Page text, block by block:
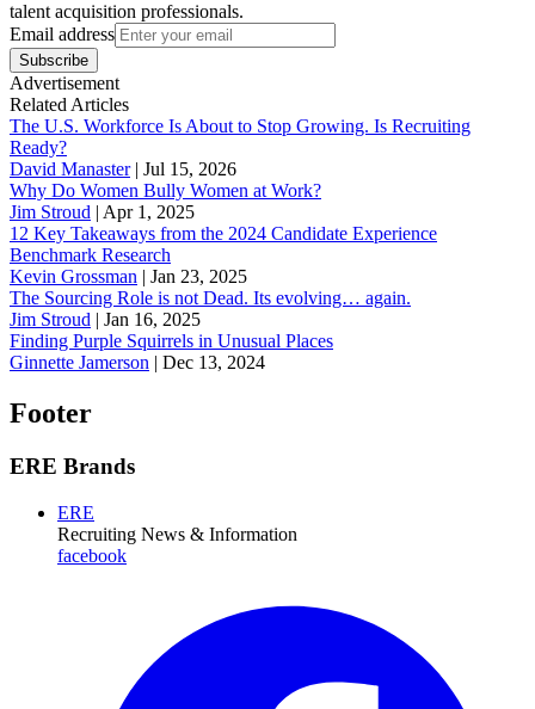
talent acquisition professionals.
Email address
Subscribe
Advertisement
Related Articles
The U.S. Workforce Is About to Stop Growing. Is Recruiting
Ready?
David Manaster| Jul 15, 2026
Why Do Women Bully Women at Work?
Jim Stroud | Apr 1, 2025
12 Key Takeaways from the 2024 Candidate Experience
Benchmark Research
Kevin Grossman | Jan 23, 2025
The Sourcing Role is not Dead. Its evolving… again.
Jim Stroud | Jan 16, 2025
Finding Purple Squirrels in Unusual Places
Ginnette Jamerson | Dec 13, 2024
Footer
ERE Brands
ERE
Recruiting News & Information
facebook